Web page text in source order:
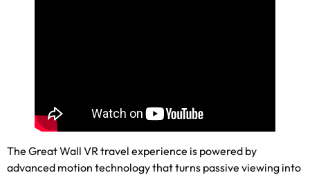
The Great Wall VR travel experience is powered by
advanced motion technology that turns passive viewing into